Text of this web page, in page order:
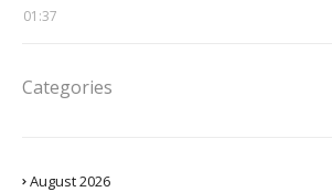
01:37
Categories
August 2026